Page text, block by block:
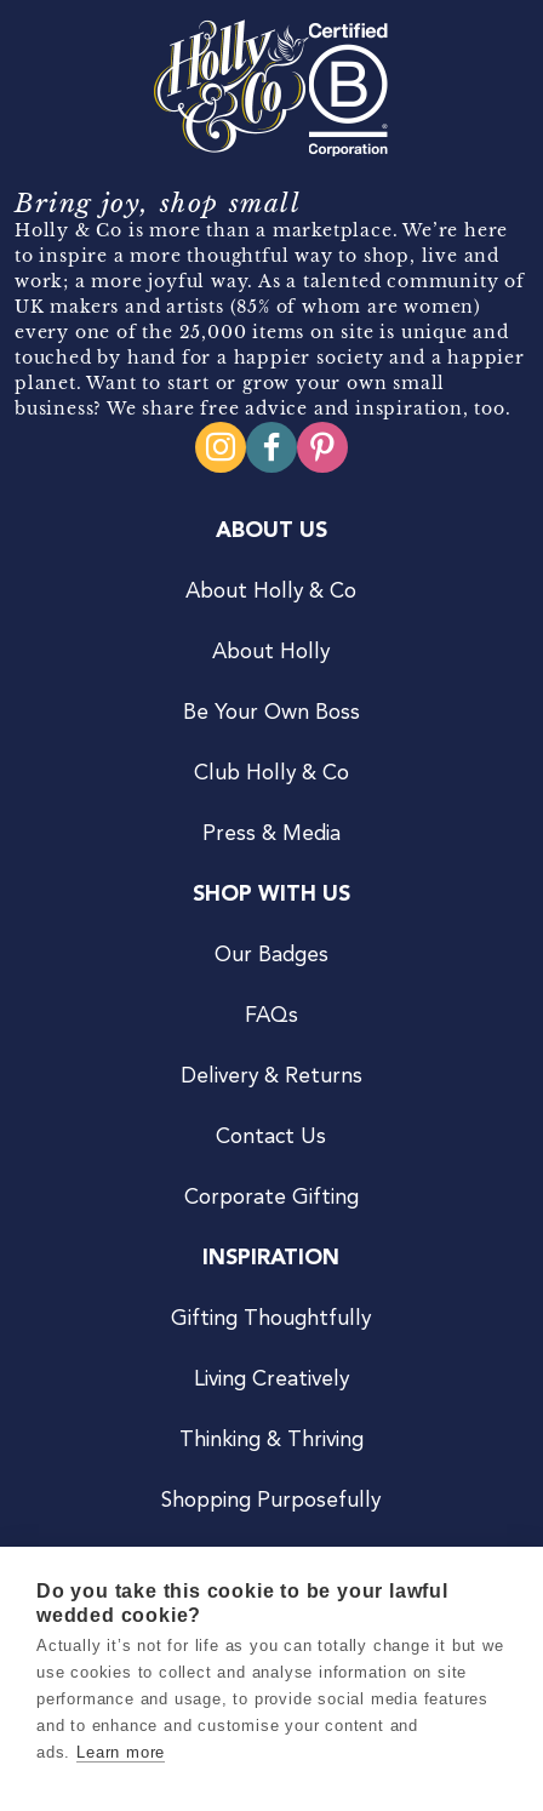
Bring joy, shop small
Holly & Co is more than a marketplace. We’re here
to inspire a more thoughtful way to shop, live and
work; a more joyful way. As a talented community of
UK makers and artists (85% of whom are women)
every one of the 25,000 items on site is unique and
touched by hand for a happier society and a happier
planet. Want to start or grow your own small
business? We share free advice and inspiration, too.
ABOUT US
About Holly & Co
About Holly
Be Your Own Boss
Club Holly & Co
Press & Media
SHOP WITH US
Our Badges
FAQs
Delivery & Returns
Contact Us
Corporate Gifting
INSPIRATION
Gifting Thoughtfully
Living Creatively
Thinking & Thriving
Shopping Purposefully
Careers
Do you take this cookie to be your lawful
wedded cookie?
Actually it’s not for life as you can totally change it but we
use cookies to collect and analyse information on site
performance and usage, to provide social media features
and to enhance and customise your content and
ads. Learn more